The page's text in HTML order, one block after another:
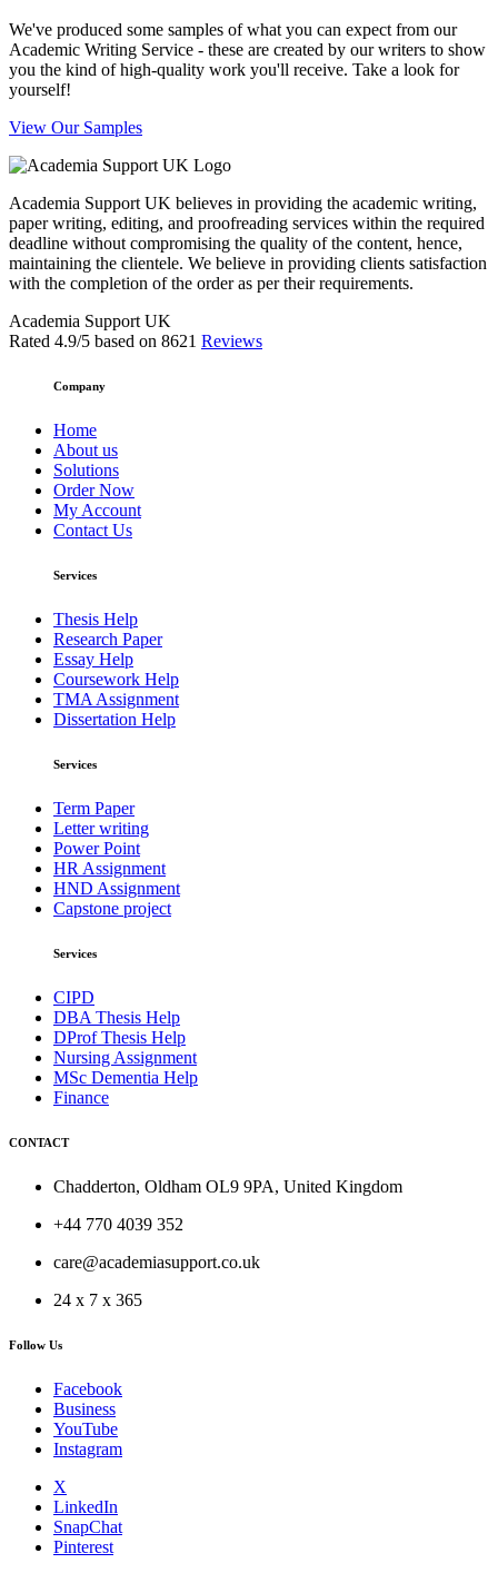
We've produced some samples of what you can expect from our
Academic Writing Service - these are created by our writers to show
you the kind of high-quality work you'll receive. Take a look for
yourself!
View Our Samples
Academia Support UK believes in providing the academic writing,
paper writing, editing, and proofreading services within the required
deadline without compromising the quality of the content, hence,
maintaining the clientele. We believe in providing clients satisfaction
with the completion of the order as per their requirements.
Academia Support UK
Rated 4.9/5 based on 8621 Reviews
Company
Home
About us
Solutions
Order Now
My Account
Contact Us
Services
Thesis Help
Research Paper
Essay Help
Coursework Help
TMA Assignment
Dissertation Help
Services
Term Paper
Letter writing
Power Point
HR Assignment
HND Assignment
Capstone project
Services
CIPD
DBA Thesis Help
DProf Thesis Help
Nursing Assignment
MSc Dementia Help
Finance
CONTACT
Chadderton, Oldham OL9 9PA, United Kingdom
+44 770 4039 352
care@academiasupport.co.uk
24 x 7 x 365
Follow Us
Facebook
Business
YouTube
Instagram
X
LinkedIn
SnapChat
Pinterest